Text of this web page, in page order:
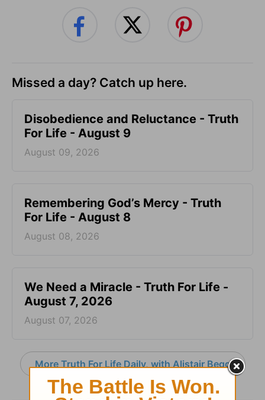
Missed a day? Catch up here.
Disobedience and Reluctance - Truth
For Life - August 9
August 09, 2026
Remembering God’s Mercy - Truth
For Life - August 8
August 08, 2026
We Need a Miracle - Truth For Life -
August 7, 2026
August 07, 2026
More Truth For Life Daily, with Alistair Begg